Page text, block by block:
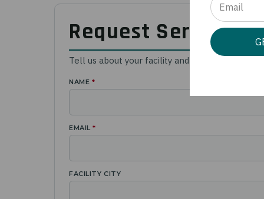
Request Service or
Tell us about your facility and equipment. A
NAME *
EMAIL*
FACILITY CITY